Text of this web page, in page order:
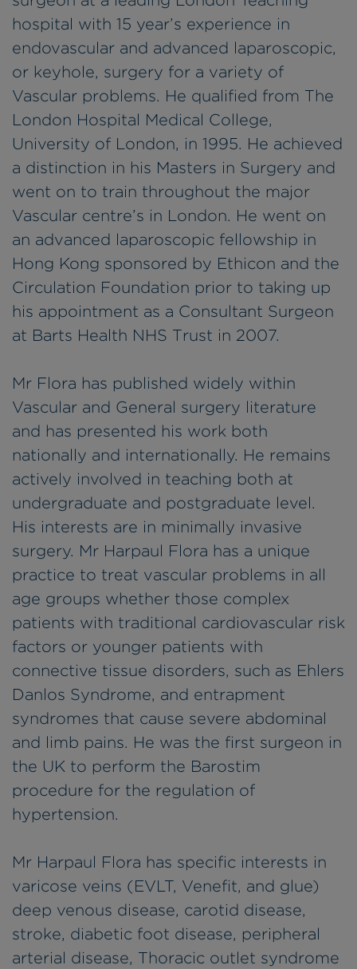
hospital with 15 year’s experience in
endovascular and advanced laparoscopic,
or keyhole, surgery for a variety of
Vascular problems. He qualified from The
London Hospital Medical College,
University of London, in 1995. He achieved
a distinction in his Masters in Surgery and
went on to train throughout the major
Vascular centre’s in London. He went on
an advanced laparoscopic fellowship in
Hong Kong sponsored by Ethicon and the
Circulation Foundation prior to taking up
his appointment as a Consultant Surgeon
at Barts Health NHS Trust in 2007.
Mr Flora has published widely within
Vascular and General surgery literature
and has presented his work both
nationally and internationally. He remains
actively involved in teaching both at
undergraduate and postgraduate level.
His interests are in minimally invasive
surgery. Mr Harpaul Flora has a unique
practice to treat vascular problems in all
age groups whether those complex
patients with traditional cardiovascular risk
factors or younger patients with
connective tissue disorders, such as Ehlers
Danlos Syndrome, and entrapment
syndromes that cause severe abdominal
and limb pains. He was the first surgeon in
the UK to perform the Barostim
procedure for the regulation of
hypertension.
Mr Harpaul Flora has specific interests in
varicose veins (EVLT, Venefit, and glue)
deep venous disease, carotid disease,
stroke, diabetic foot disease, peripheral
arterial disease, Thoracic outlet syndrome